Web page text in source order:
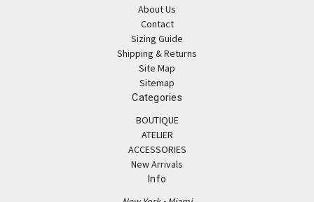
About Us
Contact
Sizing Guide
Shipping & Returns
Site Map
Sitemap
Categories
BOUTIQUE
ATELIER
ACCESSORIES
New Arrivals
Info